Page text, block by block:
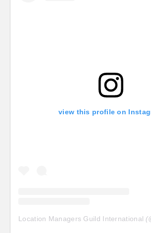
view this profile on
Location Managers Guild International